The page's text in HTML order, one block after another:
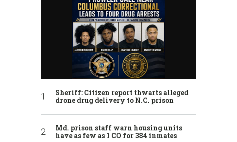
Sheriff: Citizen report thwarts alleged
drone drug delivery to N.C. prison
Md. prison staff warn housing units
have as few as 1 CO for 384 inmates